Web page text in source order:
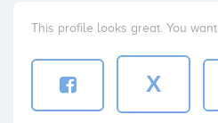
This profile looks great. You
X